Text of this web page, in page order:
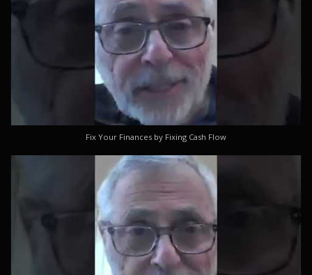
Fix Your Finances by Fixing Cash Flow